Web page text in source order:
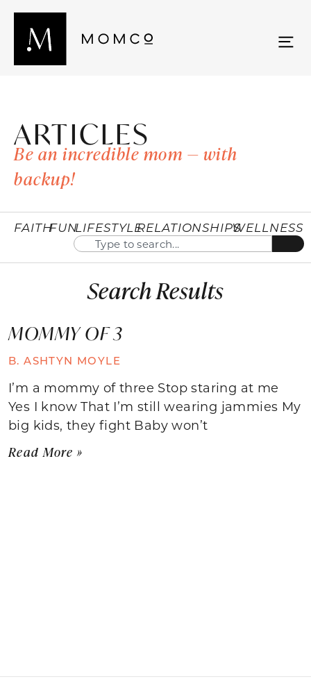
ARTICLES
Be an incredible mom — with
backup!
FAITHFUNLIFESTYLERELATIONSHIPSWELLNESS
Search Results
MOMMY OF 3
B. ASHTYN MOYLE
I’m a mommy of three Stop staring at me
Yes I know That I’m still wearing jammies My
big kids, they fight Baby won’t
Read More »